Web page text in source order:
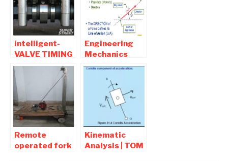
intelligent-
VALVE TIMING
AND LIFT
ELECTRONIC
CONTROL ( i-
vtec ) Seminar
Report
Engineering
Mechanics
MCQ Objective
Question and
Answers Part 1
Remote
operated fork
Kinematic
Analysis | TOM